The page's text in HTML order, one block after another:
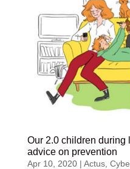
Our 2.0 children during
advice on prevention
Apr 10, 2020| Actus,